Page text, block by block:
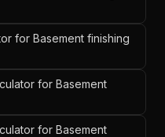
for Basement finishing
for Basement
for Basement